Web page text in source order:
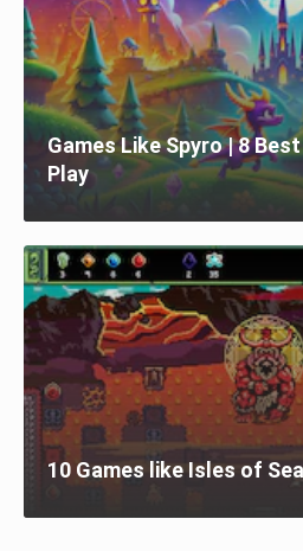
Games Like Spyro | 8
Play
10 Games like Isles of